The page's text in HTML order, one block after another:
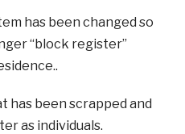
has been changed so
“block register”
has been scrapped and
as individuals.